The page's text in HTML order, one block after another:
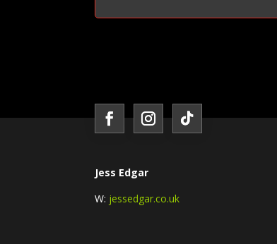
Jess Edgar
W: jessedgar.co.uk